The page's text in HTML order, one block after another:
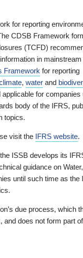
for reporting
CDSB Framework
(TCFD)
in
Framework for reporting
, water and
for companies
body of the IFRS,
topics.
visit the IFRS website.
ISSB develops its
guidance on Water,
until such time as the
due process, which
and does not form part